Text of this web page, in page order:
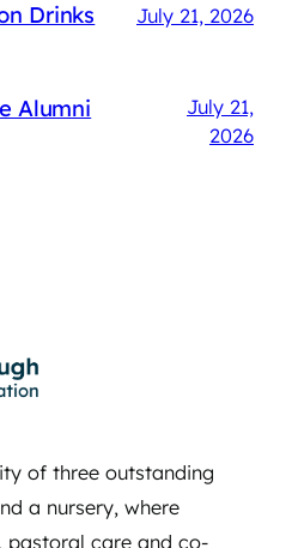
Drinks July 21, 2026
Alumni
July 21,
2026
of three outstanding
a nursery, where
pastoral care and co-